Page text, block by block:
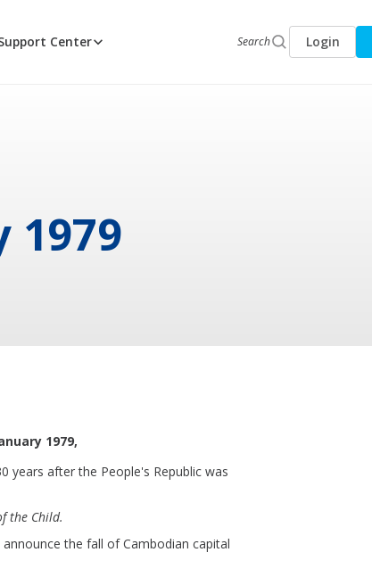
Center Search Login
1979
1979,
years after the People's Republic was
the Child.
the fall of Cambodian capital